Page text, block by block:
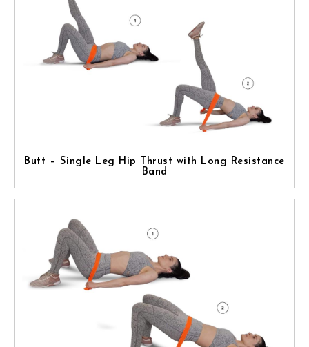
Butt – Single Leg Hip Thrust with Long Resistance
Band